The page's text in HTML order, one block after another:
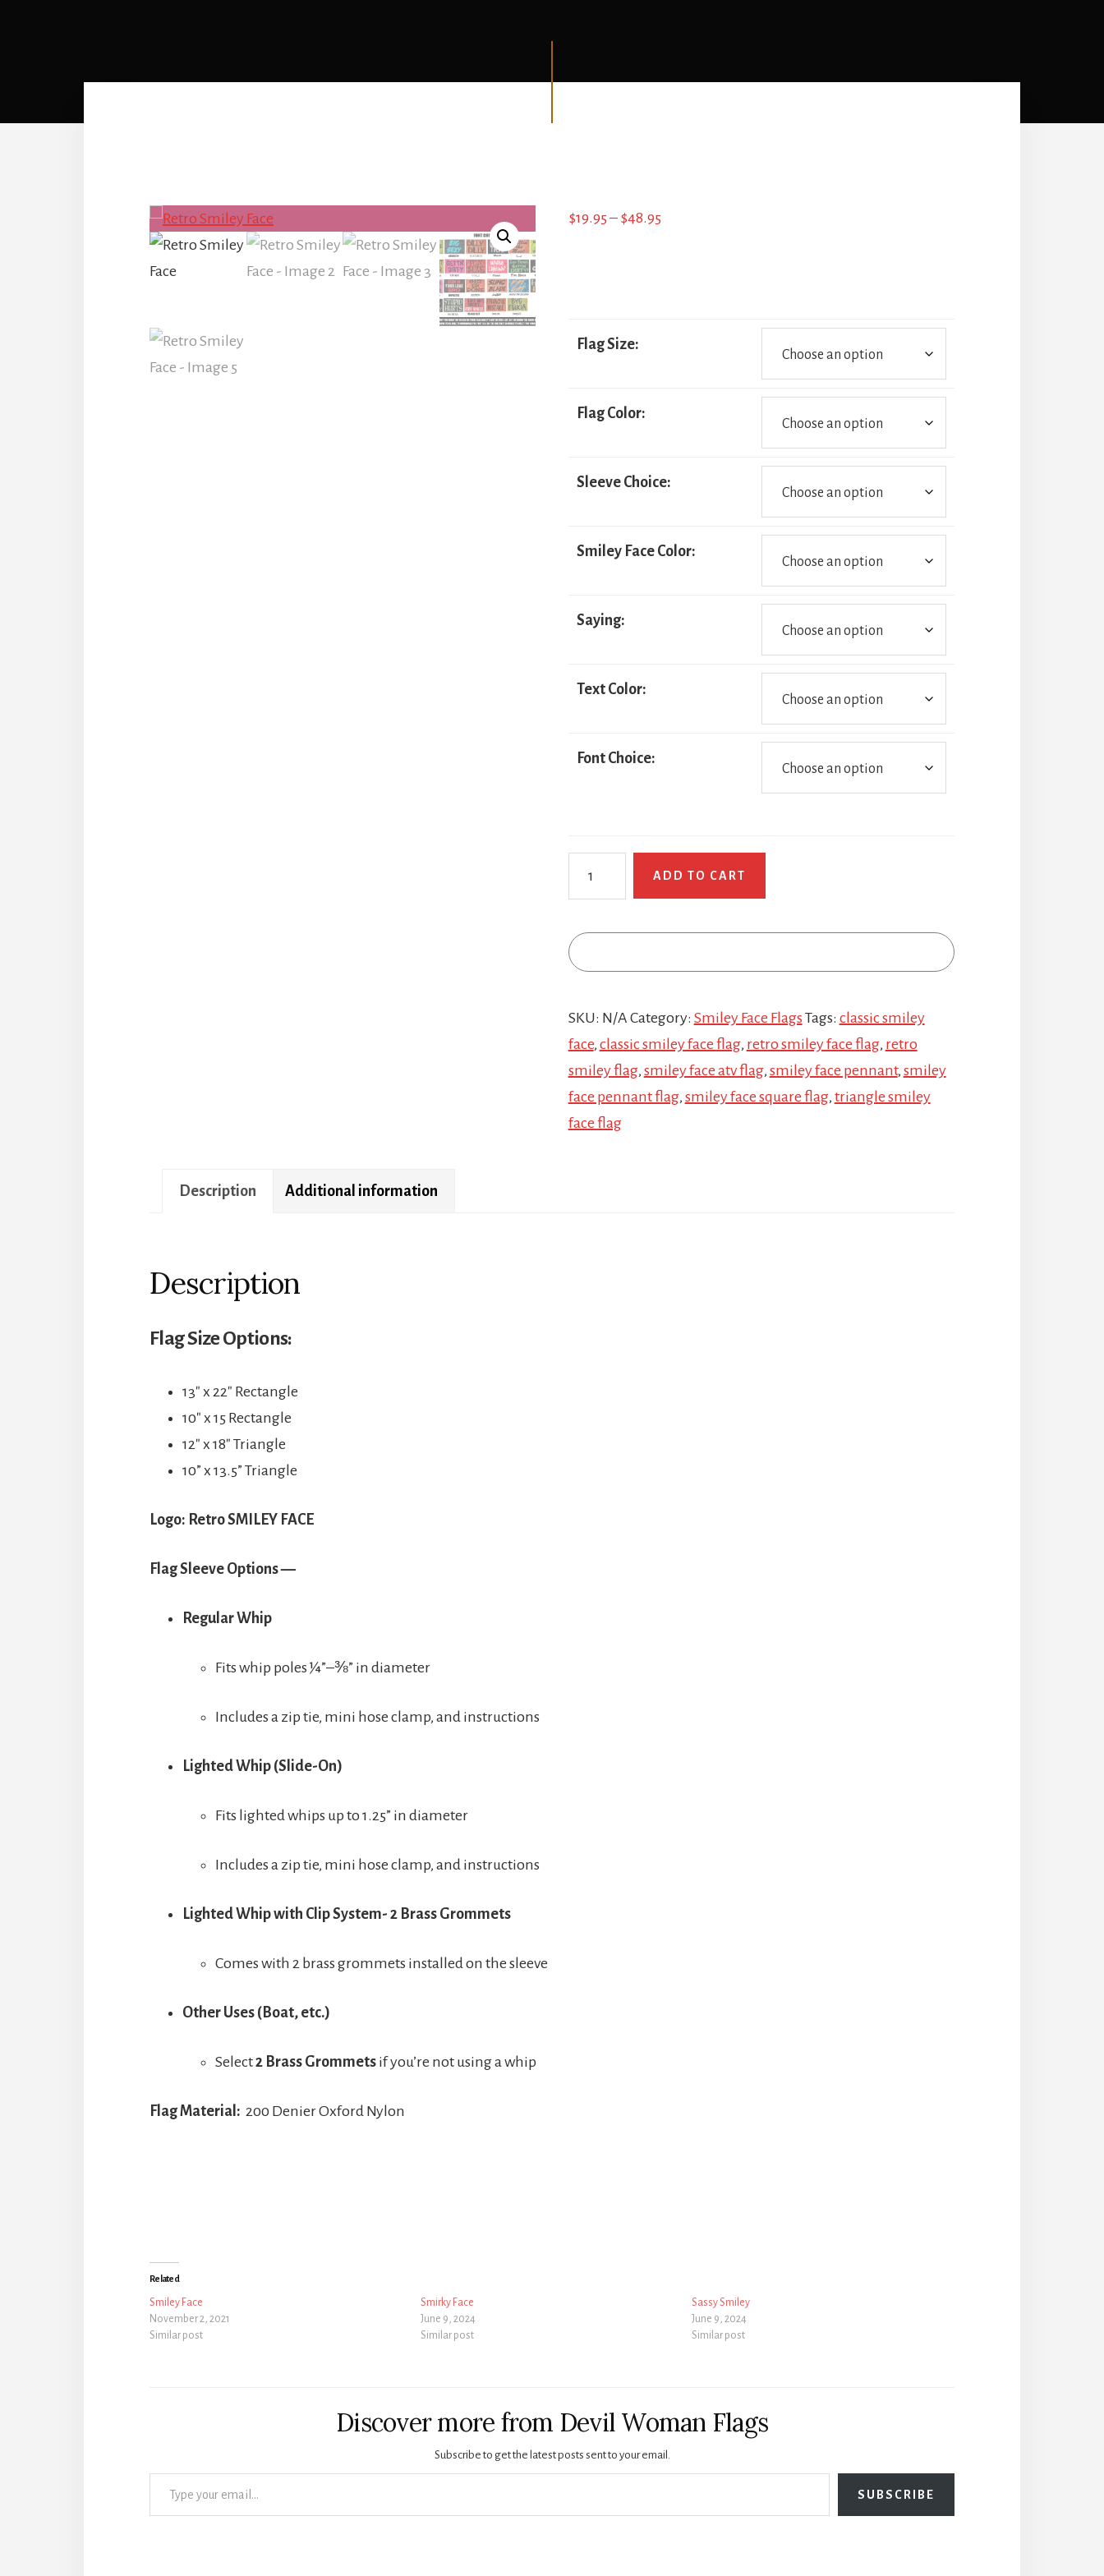
$19.95– $48.95Price
Flag Size:
Flag Color:
Sleeve Choice:
Smiley Face Color:
Saying:
Text Color:
Font Choice:
quantity
ADD TO CART
SKU: N/A Category: Smiley Face Flags Tags: classic smiley
face, classic smiley face flag, retro smiley face flag, retro
smiley flag, smiley face atv flag, smiley face pennant, smiley
face pennant flag, smiley face square flag, triangle smiley
face flag
Description Additional information
Description
Flag Size Options:
13″ x 22″ Rectangle
10″ x 15 Rectangle
12″ x 18″ Triangle
10” x 13.5” Triangle
Logo: Retro SMILEY FACE
Flag Sleeve Options —
Regular Whip
Fits whip poles ¼”–⅜” in diameter
Includes a zip tie, mini hose clamp, and instructions
Lighted Whip (Slide-On)
Fits lighted whips up to 1.25” in diameter
Includes a zip tie, mini hose clamp, and instructions
Lighted Whip with Clip System- 2 Brass Grommets
Comes with 2 brass grommets installed on the sleeve
Other Uses (Boat, etc.)
Select2 Brass Grommets if you’re not using a whip
Flag Material: 200 Denier Oxford Nylon
Related
Smiley Face
November 2, 2021
Similar post
Smirky Face
June 9, 2024
Similar post
Sassy Smiley
June 9, 2024
Similar post
Discover more from Devil Woman Flags
Subscribe to get the latest posts sent to your email.
Type your email…
SUBSCRIBE